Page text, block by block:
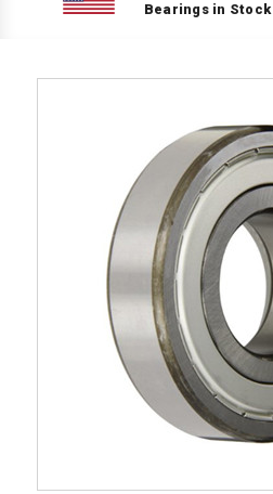
Bearings in Stock